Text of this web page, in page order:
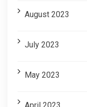
August 2023
July 2023
May 2023